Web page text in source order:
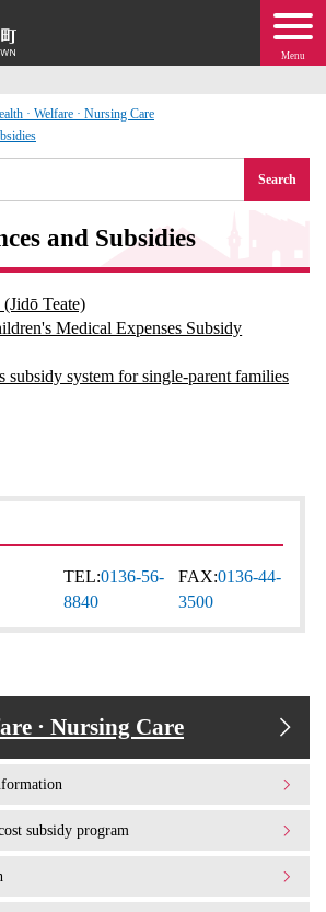
Menu
· Welfare · Nursing Care
Search
and Subsidies
Teate)
Medical Expenses Subsidy
subsidy system for single-parent families
TEL:0136-56-
8840
FAX:0136-44-
3500
· Nursing Care
subsidy program